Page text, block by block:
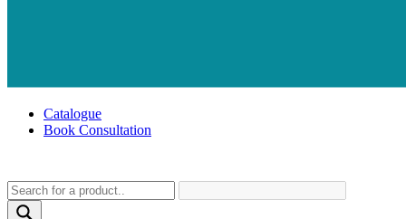
Catalogue
Book Consultation